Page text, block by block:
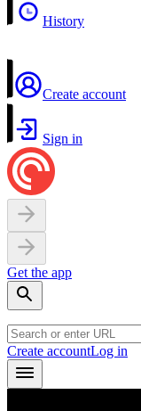
History
Create account
Sign in
Get the app
Create accountLog in